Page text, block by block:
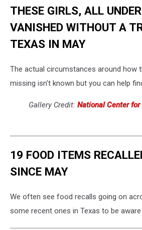
THESE GIRLS, ALL
VANISHED WITHOUT A
TEXAS IN MAY
The actual circumstances around how
missing isn't known but you can help
Gallery Credit: National Center
19 FOOD ITEMS
SINCE MAY
We often see food recalls going on
some recent ones in Texas to be